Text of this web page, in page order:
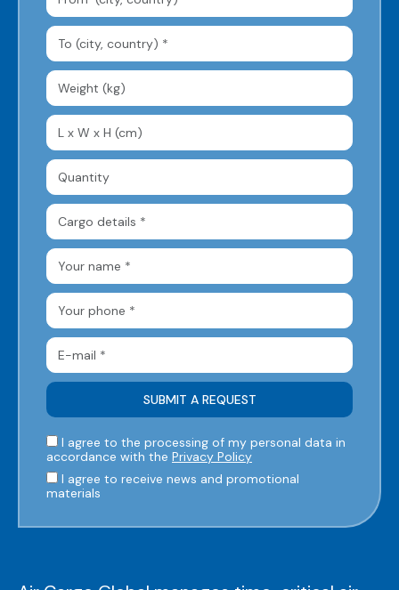
I agree to the processing of my personal data in
accordance with the Privacy Policy
I agree to receive news and promotional
materials